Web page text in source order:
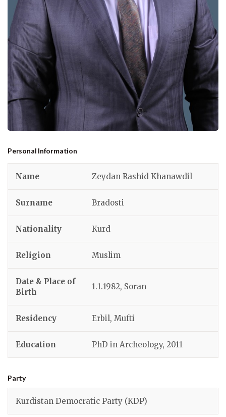
Personal Information
Name Zeydan Rashid Khanawdil
Surname Bradosti
Nationality Kurd
Religion Muslim
Date & Place of
Birth
1.1.1982, Soran
Residency Erbil, Mufti
Education PhD in Archeology, 2011
Party
Kurdistan Democratic Party (KDP)